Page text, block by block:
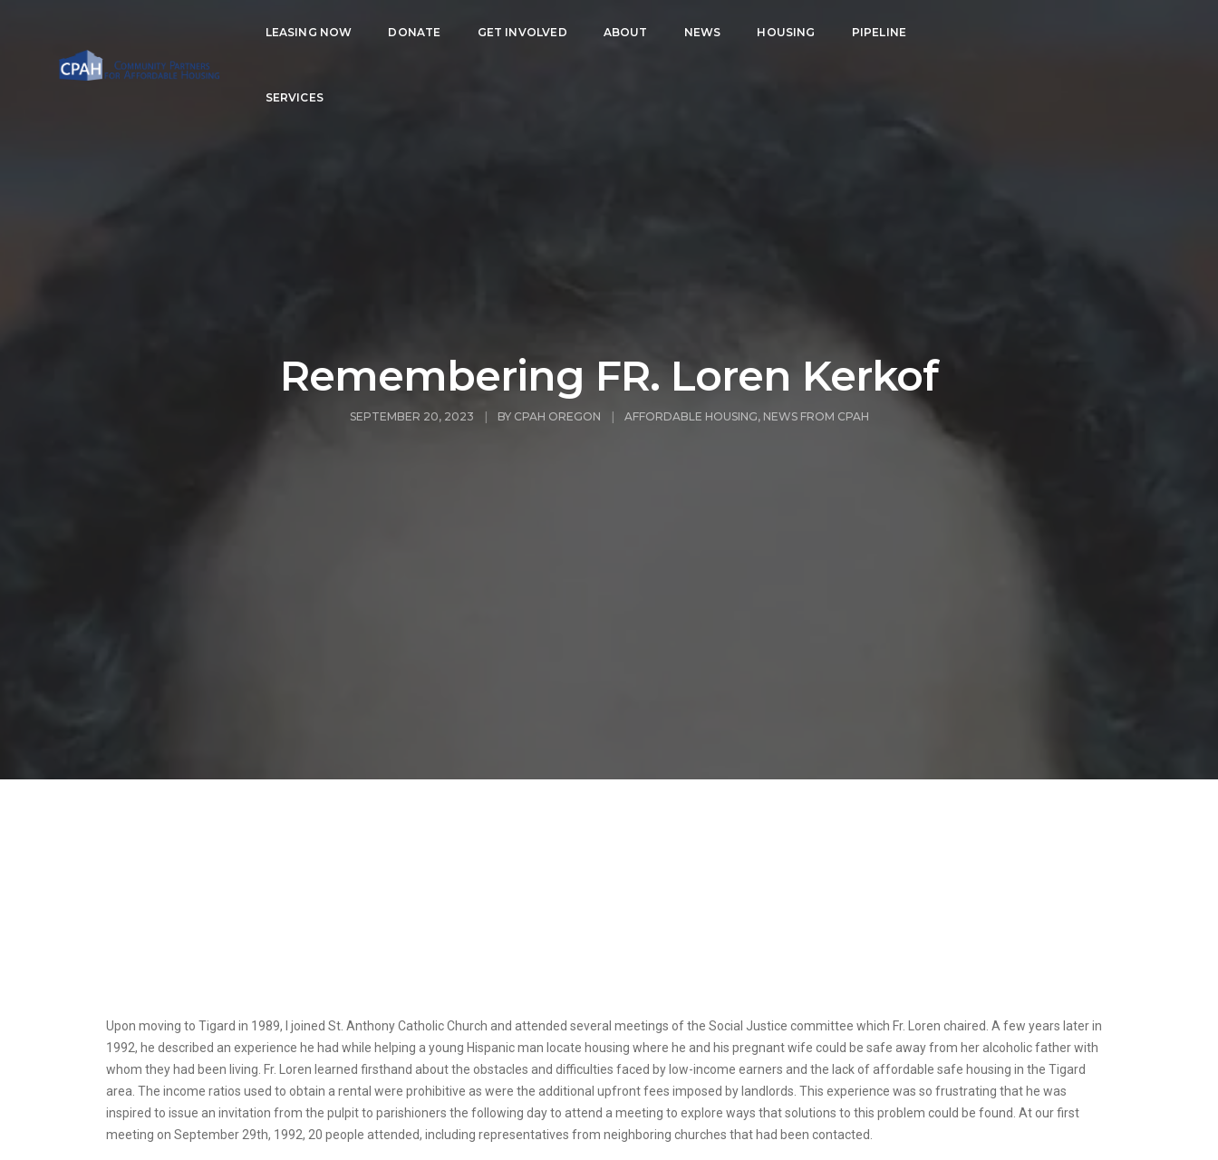
LEASING NOW DONATE GET INVOLVED ABOUT NEWS HOUSING PIPELINE
SERVICES
Remembering FR. Loren Kerkof
SEPTEMBER 20, 2023 BY CPAH OREGON AFFORDABLE HOUSING, NEWS FROM CPAH
Upon moving to Tigard in 1989, I joined St. Anthony Catholic Church and attended several meetings of the Social Justice committee which Fr. Loren chaired. A few years later in
1992, he described an experience he had while helping a young Hispanic man locate housing where he and his pregnant wife could be safe away from her alcoholic father with
whom they had been living. Fr. Loren learned firsthand about the obstacles and difficulties faced by low-income earners and the lack of affordable safe housing in the Tigard
area. The income ratios used to obtain a rental were prohibitive as were the additional upfront fees imposed by landlords. This experience was so frustrating that he was
inspired to issue an invitation from the pulpit to parishioners the following day to attend a meeting to explore ways that solutions to this problem could be found. At our first
meeting on September 29th, 1992, 20 people attended, including representatives from neighboring churches that had been contacted.